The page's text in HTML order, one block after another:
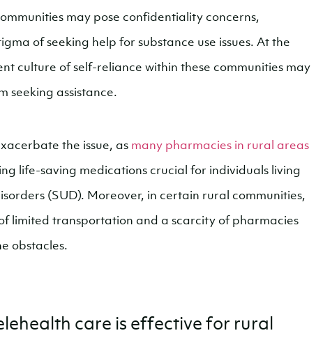
may pose confidentiality concerns,
of seeking help for substance use issues. At the
culture of self-reliance within these communities may
seeking assistance.
the issue, as many pharmacies in rural areas
life-saving medications crucial for individuals living
(SUD). Moreover, in certain rural communities,
limited transportation and a scarcity of pharmacies
obstacles.
care is effective for rural